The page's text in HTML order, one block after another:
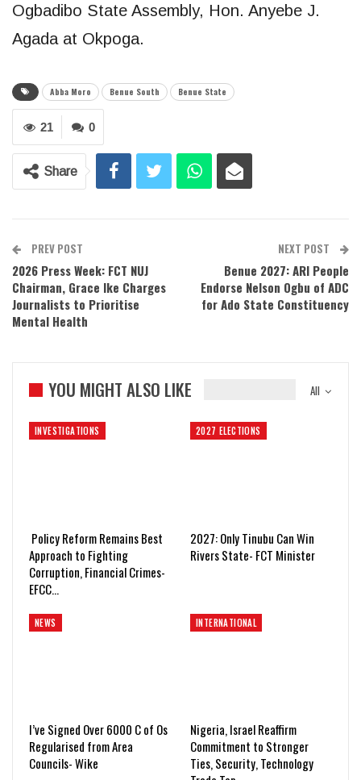
Ogbadibo State Assembly, Hon. Anyebe J.
Agada at Okpoga.
Abba Moro Benue South Benue State
0
21
Share
PREV POST
2026 Press Week: FCT NUJ
Chairman, Grace Ike Charges
Journalists to Prioritise
Mental Health
NEXT POST
Benue 2027: ARI People
Endorse Nelson Ogbu of ADC
for Ado State Constituency
All
YOU MIGHT ALSO LIKE
INVESTIGATIONS
Policy Reform Remains Best
Approach to Fighting
Corruption, Financial Crimes-
EFCC…
2027 ELECTIONS
2027: Only Tinubu Can Win
Rivers State- FCT Minister
NEWS
I’ve Signed Over 6000 C of Os
Regularised from Area
Councils- Wike
INTERNATIONAL
Nigeria, Israel Reaffirm
Commitment to Stronger
Ties, Security, Technology